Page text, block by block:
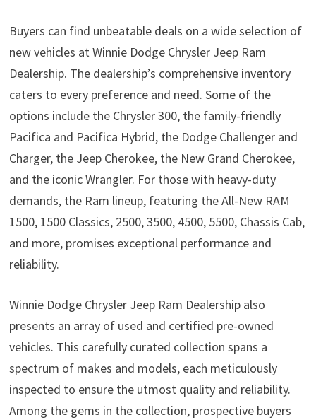
Buyers can find unbeatable deals on a wide selection of
new vehicles at Winnie Dodge Chrysler Jeep Ram
Dealership. The dealership’s comprehensive inventory
caters to every preference and need. Some of the
options include the Chrysler 300, the family-friendly
Pacifica and Pacifica Hybrid, the Dodge Challenger and
Charger, the Jeep Cherokee, the New Grand Cherokee,
and the iconic Wrangler. For those with heavy-duty
demands, the Ram lineup, featuring the All-New RAM
1500, 1500 Classics, 2500, 3500, 4500, 5500, Chassis Cab,
and more, promises exceptional performance and
reliability.
Winnie Dodge Chrysler Jeep Ram Dealership also
presents an array of used and certified pre-owned
vehicles. This carefully curated collection spans a
spectrum of makes and models, each meticulously
inspected to ensure the utmost quality and reliability.
Among the gems in the collection, prospective buyers